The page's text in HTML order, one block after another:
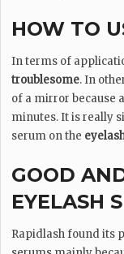
HOW TO
In terms of
troublesome. In
of a mirror because
minutes. It is really
serum on the
GOOD
EYELASH
Rapidlash found its